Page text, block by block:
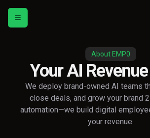
Toggle menu
About EMP0
Your AI
We deploy brand-owned AI teams
close deals, and grow your brand
automation—we build digital
your revenue.